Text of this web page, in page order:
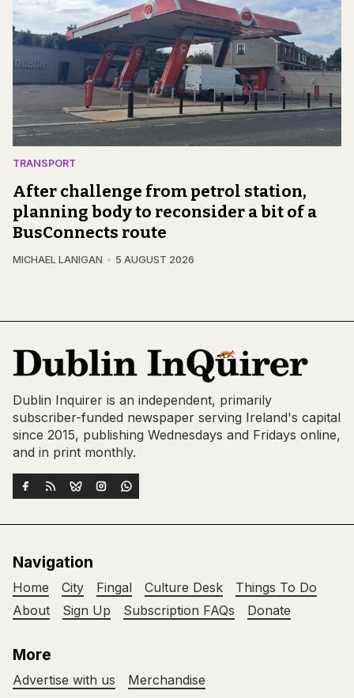
TRANSPORT
After challenge from petrol station,
planning body to reconsider a bit of a
BusConnects route
MICHAEL LANIGAN 5 AUGUST 2026
Dublin Inquirer is an independent, primarily
subscriber-funded newspaper serving Ireland's capital
since 2015, publishing Wednesdays and Fridays online,
and in print monthly.
Navigation
Home City Fingal Culture Desk
Things To Do
About
Sign Up Subscription FAQs Donate
More
Advertise with us
Merchandise